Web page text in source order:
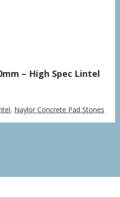
– High Spec Lintel
, Naylor Concrete Pad Stones